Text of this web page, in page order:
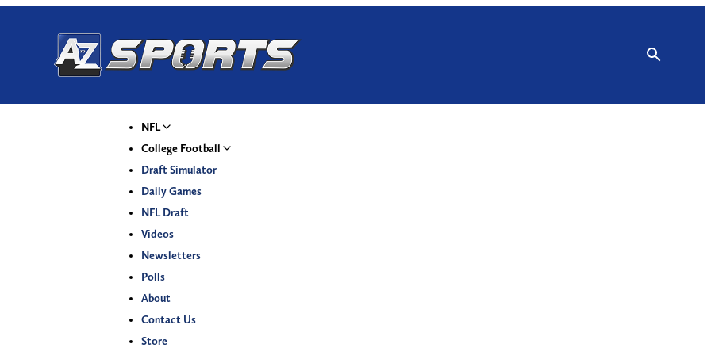
NFL
College Football
Draft Simulator
Daily Games
NFL Draft
Videos
Newsletters
Polls
About
Contact Us
Store